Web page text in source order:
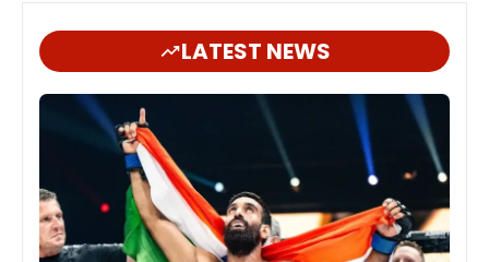
LATEST NEWS